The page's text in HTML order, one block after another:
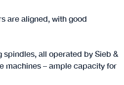
are aligned, with good
all operated by Sieb &
machines – ample capacity for